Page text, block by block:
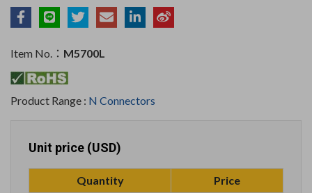
Item No.： M5700L
Product Range : N Connectors
Unit price (USD)
Quantity
Price